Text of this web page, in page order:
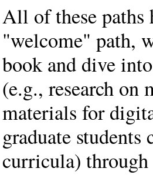
All of these paths
"welcome" path,
book and dive
(e.g., research
materials for
graduate
curricula)